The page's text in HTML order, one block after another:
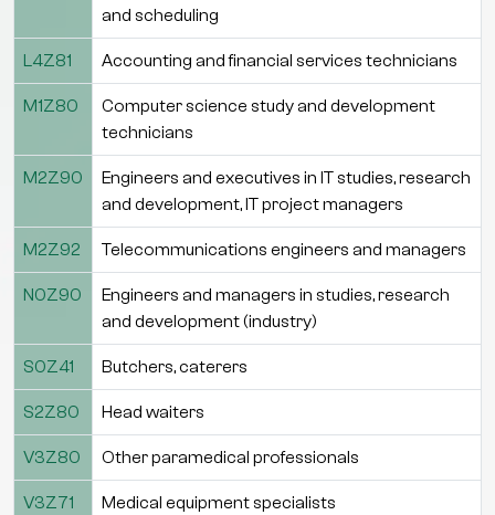
and scheduling
L4Z81 Accounting and financial services technicians
M1Z80
Computer science study and development
technicians
M2Z90
Engineers and executives in IT studies, research
and development, IT project managers
M2Z92 Telecommunications engineers and managers
N0Z90
Engineers and managers in studies, research
and development (industry)
S0Z41 Butchers, caterers
S2Z80 Head waiters
V3Z80 Other paramedical professionals
V3Z71 Medical equipment specialists